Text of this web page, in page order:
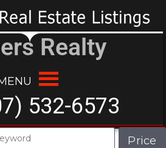
Realty
532-6573
Price